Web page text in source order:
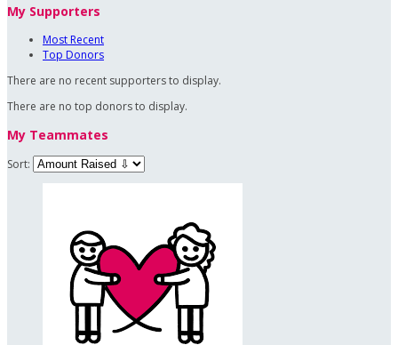
My Supporters
Most Recent
Top Donors
There are no recent supporters to display.
There are no top donors to display.
My Teammates
Sort: